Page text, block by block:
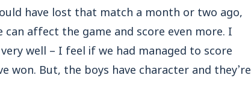
have lost that match a month or two ago,
affect the game and score even more. I
well – I feel if we had managed to score
won. But, the boys have character and they’re